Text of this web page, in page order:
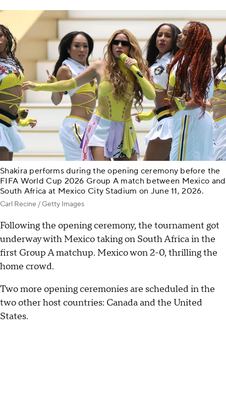
Shakira performs during the opening ceremony before the
FIFA World Cup 2026 Group A match between Mexico and
South Africa at Mexico City Stadium on June 11, 2026.
Carl Recine / Getty Images
Following the opening ceremony, the tournament got
underway with Mexico taking on South Africa in the
first Group A matchup. Mexico won 2-0, thrilling the
home crowd.
Two more opening ceremonies are scheduled in the
two other host countries: Canada and the United
States.